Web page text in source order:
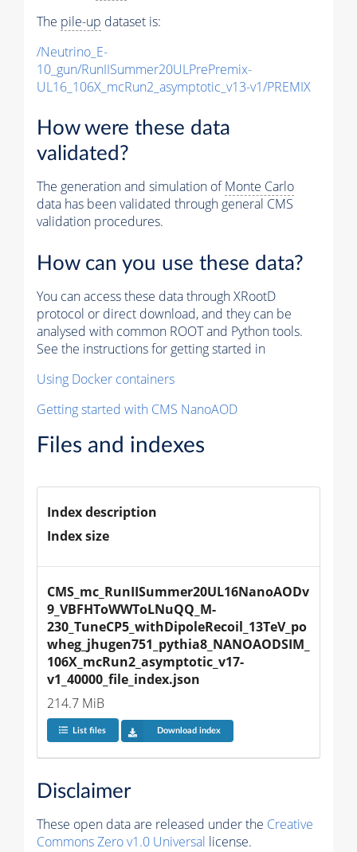
The pile-up dataset is:
/Neutrino_E-
10_gun/RunIISummer20ULPrePremix-
UL16_106X_mcRun2_asymptotic_v13-v1/PREMIX
How were these data
validated?
The generation and simulation ofMonte Carlo
data has been validated through general CMS
validation procedures.
How can you use these data?
You can access these data through XRootD
protocol or direct download, and they can be
analysed with common ROOT and Python tools.
See the instructions for getting started in
Using Docker containers
Getting started with CMS NanoAOD
Files and indexes
Index description
Index size
CMS_mc_RunIISummer20UL16NanoAODv
9_VBFHToWWToLNuQQ_M-
230_TuneCP5_withDipoleRecoil_13TeV_po
wheg_jhugen751_pythia8_NANOAODSIM_
106X_mcRun2_asymptotic_v17-
v1_40000_file_index.json
214.7 MiB
List files Download index
Disclaimer
These open data are released under the Creative
Commons Zero v1.0 Universal license.